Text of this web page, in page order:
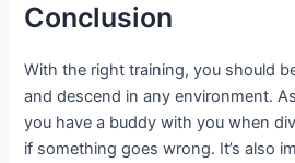
Conclusion
With the right training, you should
and descend in any environment.
you have a buddy with you when
if something goes wrong. It’s also